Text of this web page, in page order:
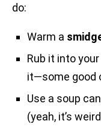
do:
Warm a
Rub it into
it—some good
Use a soup
(yeah, it’s